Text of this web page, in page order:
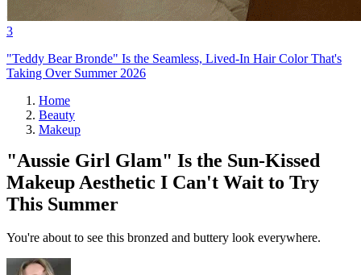
3
"Teddy Bear Bronde" Is the Seamless, Lived-In Hair Color That's
Taking Over Summer 2026
Home
Beauty
Makeup
"Aussie Girl Glam" Is the Sun-Kissed
Makeup Aesthetic I Can't Wait to Try
This Summer
You're about to see this bronzed and buttery look everywhere.